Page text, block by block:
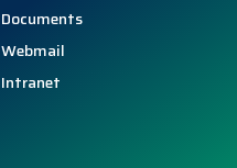
Documents
Webmail
Intranet